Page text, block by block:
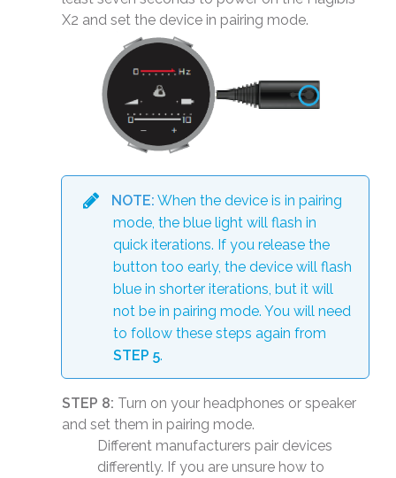
X2 and set the device in pairing mode.
NOTE: When the device is in pairing
mode, the blue light will flash in
quick iterations. If you release the
button too early, the device will flash
blue in shorter iterations, but it will
not be in pairing mode. You will need
to follow these steps again from
STEP 5.
STEP 8: Turn on your headphones or speaker
and set them in pairing mode.
Different manufacturers pair devices
differently. If you are unsure how to